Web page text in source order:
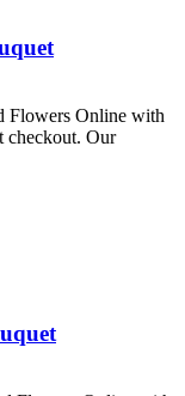
Flowers Online with
checkout. Our